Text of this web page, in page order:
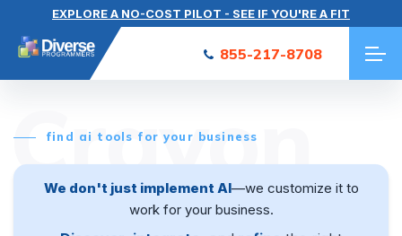
EXPLORE A NO-COST PILOT - SEE IF YOU'RE A FIT
855-217-8708
Crayon
find ai tools for your business
We don't just implement AI—we customize it to
work for your business.